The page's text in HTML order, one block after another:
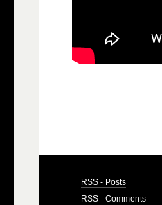
RSS - Posts
RSS - Comments